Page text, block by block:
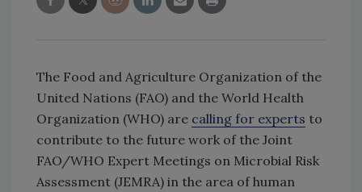
The Food and Agriculture Organization of the
United Nations (FAO) and the World Health
Organization (WHO) are calling for experts to
contribute to the future work of the Joint
FAO/WHO Expert Meetings on Microbial Risk
Assessment (JEMRA) in the area of human